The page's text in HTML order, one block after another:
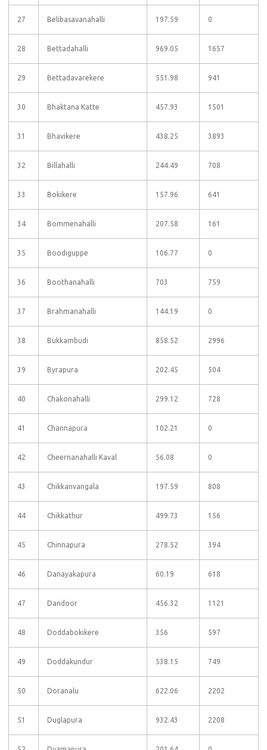
27 Belibasavanahalli 197.59 0
28 Bettadahalli 969.05 1657
29 Bettadavarekere 551.98 941
30 Bhaktana Katte 457.93 1501
31 Bhavikere 438.25 3893
32 Billahalli 244.49 708
33 Bokikere 157.96 641
34 Bommenahalli 207.58 161
35 Boodiguppe 106.77 0
36 Boothanahalli 703 759
37 Brahmanahalli 144.19 0
38 Bukkambudi 858.52 2996
39 Byrapura 202.45 504
40 Chakonahalli 299.12 728
41 Channapura 102.21 0
42 Cheernanahalli Kaval 56.08 0
43 Chikkanvangala 197.59 808
44 Chikkathur 499.73 156
45 Chinnapura 278.52 394
46 Danayakapura 60.19 618
47 Dandoor 456.32 1121
48 Doddabokikere 356 597
49 Doddakundur 538.15 749
50 Doranalu 622.06 2202
51 Duglapura 932.43 2208